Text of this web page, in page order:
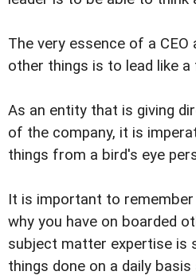
The very essence of a CEO
other things is to lead like
As an entity that is giving
of the company, it is
things from a bird's eye
It is important to
why you have on boarded
subject matter expertise is
things done on a daily